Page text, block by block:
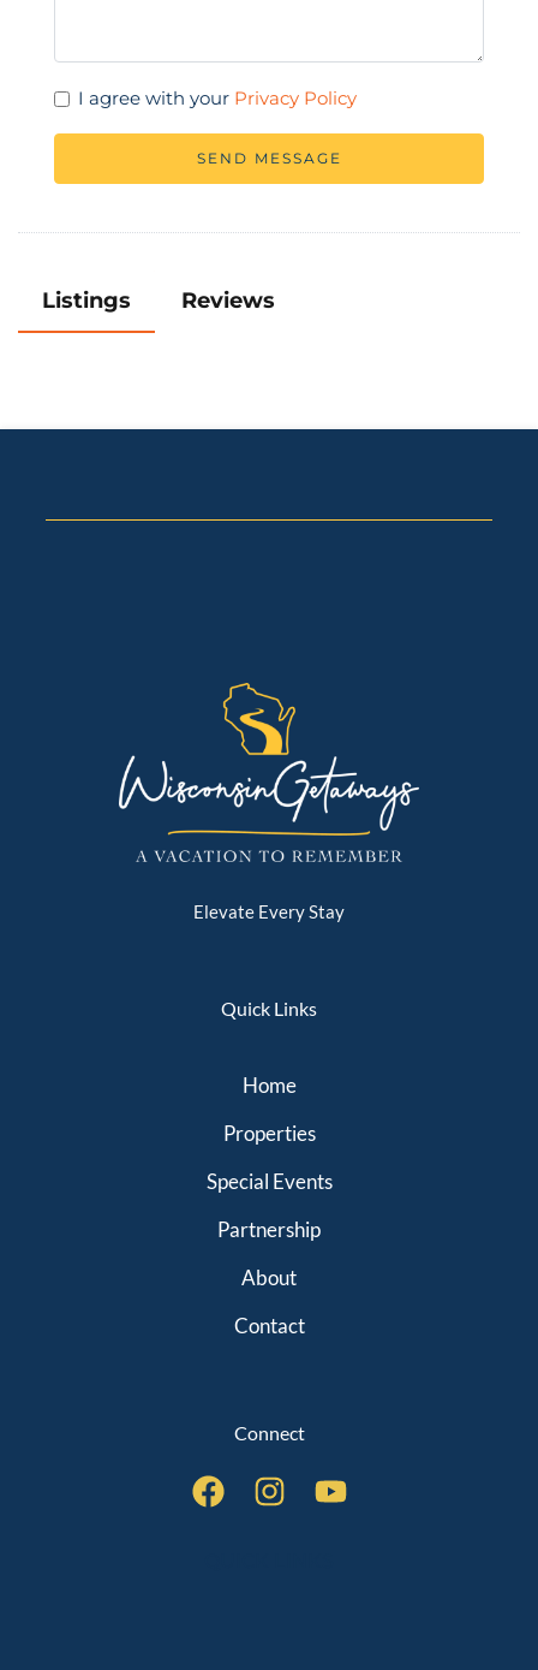
I agree with your Privacy Policy
SEND MESSAGE
Listings Reviews
Elevate Every Stay
Quick Links
Home
Properties
Special Events
Partnership
About
Contact
Connect